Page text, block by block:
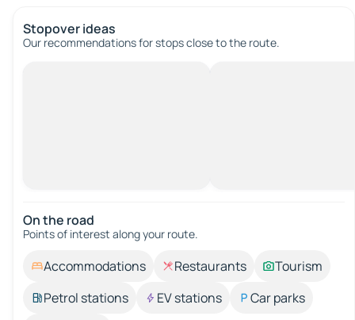
Stopover ideas
Our recommendations for stops close to the route.
On the road
Points of interest along your route.
Accommodations Restaurants
Tourism
Petrol stations
EV stations
Car parks